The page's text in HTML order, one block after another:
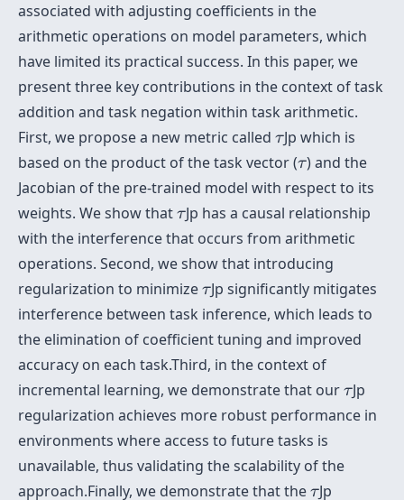
associated with adjusting coefficients in the
arithmetic operations on model parameters, which
have limited its practical success. In this paper, we
present three key contributions in the context of task
addition and task negation within task arithmetic.
First, we propose a new metric called τ
τJp which is
based on the product of the task vector (τ
τ) and the
Jacobian of the pre-trained model with respect to its
weights. We show that τ
τJp has a causal relationship
with the interference that occurs from arithmetic
operations. Second, we show that introducing
regularization to minimize τ
τJp significantly mitigates
interference between task inference, which leads to
the elimination of coefficient tuning and improved
accuracy on each task.Third, in the context of
incremental learning, we demonstrate that our τ
τJp
regularization achieves more robust performance in
environments where access to future tasks is
unavailable, thus validating the scalability of the
approach.Finally, we demonstrate that the τ
τJp